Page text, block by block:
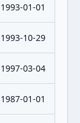
1993-01-01
1993-10-29
1997-03-04
1987-01-01